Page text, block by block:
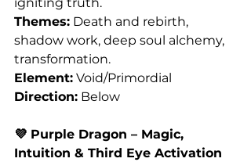
Themes: Death and rebirth,
shadow work, deep soul alchemy,
transformation.
Element: Void/Primordial
Direction: Below
💜 Purple Dragon – Magic,
Intuition & Third Eye Activation